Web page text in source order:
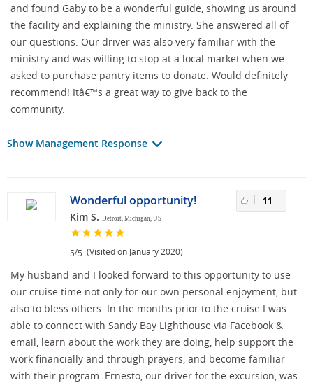
and found Gaby to be a wonderful guide, showing us around
the facility and explaining the ministry. She answered all of
our questions. Our driver was also very familiar with the
ministry and was willing to stop at a local market when we
asked to purchase pantry items to donate. Would definitely
recommend! Itâ€™s a great way to give back to the
community.
Show Management Response
Wonderful opportunity!
Kim S. Detroit, Michigan, US
5/5 (Visited on January 2020)
11
My husband and I looked forward to this opportunity to use
our cruise time not only for our own personal enjoyment, but
also to bless others. In the months prior to the cruise I was
able to connect with Sandy Bay Lighthouse via Facebook &
email, learn about the work they are doing, help support the
work financially and through prayers, and become familiar
with their program. Ernesto, our driver for the excursion, was